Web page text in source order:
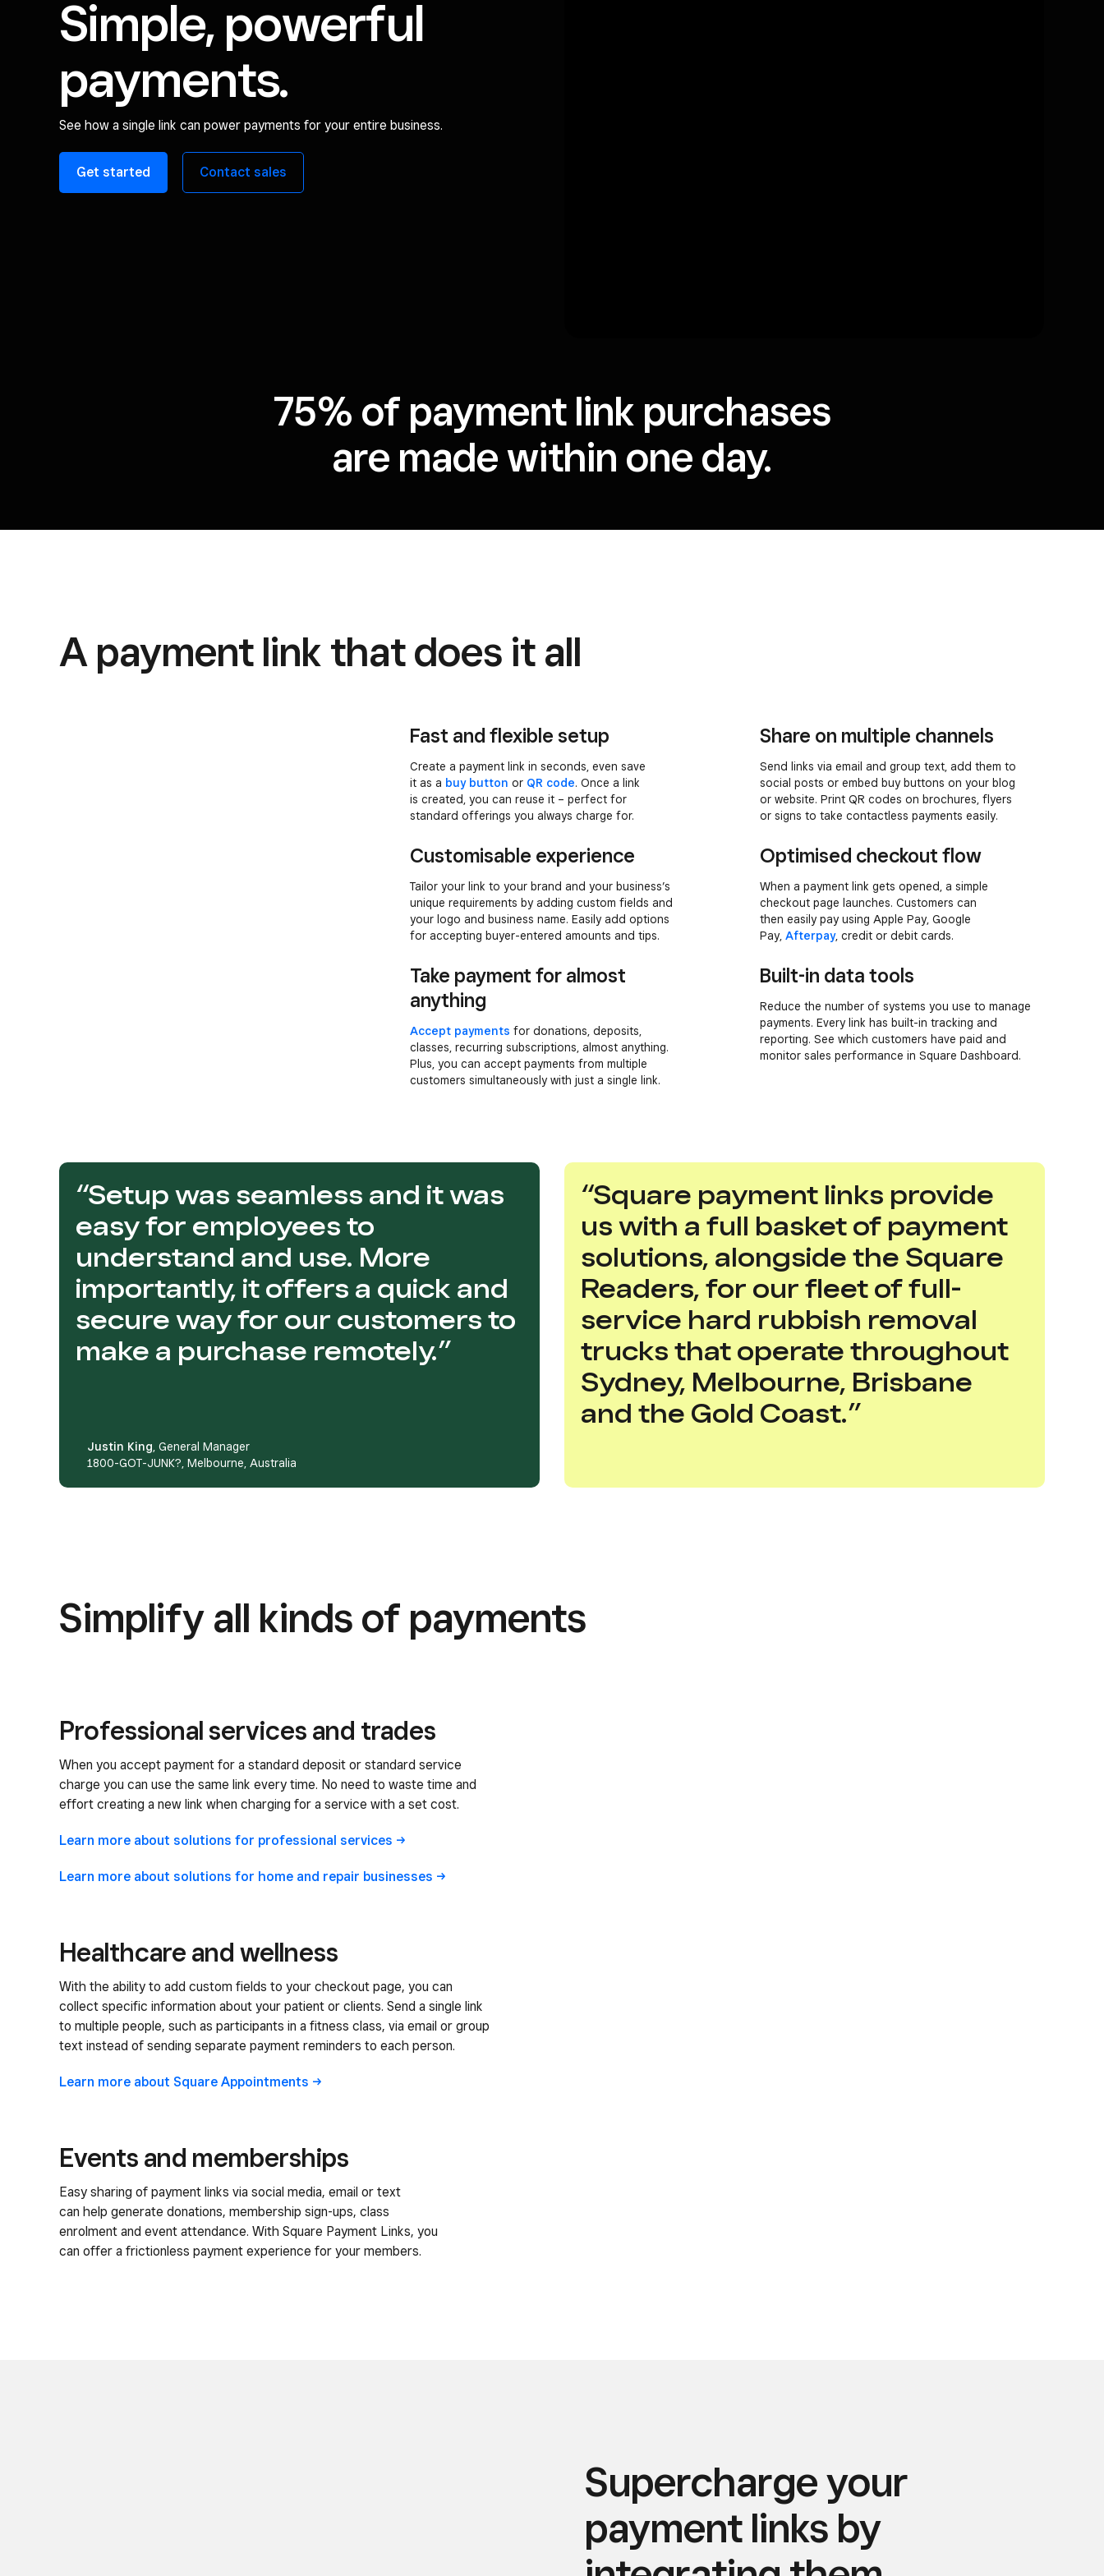
Simple, powerful
payments.
See how a single link can power payments for your entire business.
Get started Contact sales
75% of payment link purchases
are made within one day.
A payment link that does it all
Fast and flexible setup
Create a payment link in seconds, even save
it as a buy button or QR code. Once a link
is created, you can reuse it – perfect for
standard offerings you always charge for.
Customisable experience
Tailor your link to your brand and your business’s
unique requirements by adding custom fields and
your logo and business name. Easily add options
for accepting buyer-entered amounts and tips.
Take payment for almost
anything
Accept payments for donations, deposits,
classes, recurring subscriptions, almost anything.
Plus, you can accept payments from multiple
customers simultaneously with just a single link.
Share on multiple channels
Send links via email and group text, add them to
social posts or embed buy buttons on your blog
or website. Print QR codes on brochures, flyers
or signs to take contactless payments easily.
Optimised checkout flow
When a payment link gets opened, a simple
checkout page launches. Customers can
then easily pay using Apple Pay, Google
Pay,Afterpay, credit or debit cards.
Built-in data tools
Reduce the number of systems you use to manage
payments. Every link has built-in tracking and
reporting. See which customers have paid and
monitor sales performance in Square Dashboard.
“Setup was seamless and it was
easy for employees to
understand and use. More
importantly, it offers a quick and
secure way for our customers to
make a purchase remotely.”
Justin King , General Manager
1800-GOT-JUNK?, Melbourne, Australia
“Square payment links provide
us with a full basket of payment
solutions, alongside the Square
Readers, for our fleet of full-
service hard rubbish removal
trucks that operate throughout
Sydney, Melbourne, Brisbane
and the Gold Coast.”
Simplify all kinds of payments
Professional services and trades
When you accept payment for a standard deposit or standard service
charge you can use the same link every time. No need to waste time and
effort creating a new link when charging for a service with a set cost.
Learn more about solutions for professional services
Learn more about solutions for home and repair businesses
Healthcare and wellness
With the ability to add custom fields to your checkout page, you can
collect specific information about your patient or clients. Send a single link
to multiple people, such as participants in a fitness class, via email or group
text instead of sending separate payment reminders to each person.
Learn more about Square Appointments
Events and memberships
Easy sharing of payment links via social media, email or text
can help generate donations, membership sign-ups, class
enrolment and event attendance. With Square Payment Links, you
can offer a frictionless payment experience for your members.
Supercharge your
payment links by